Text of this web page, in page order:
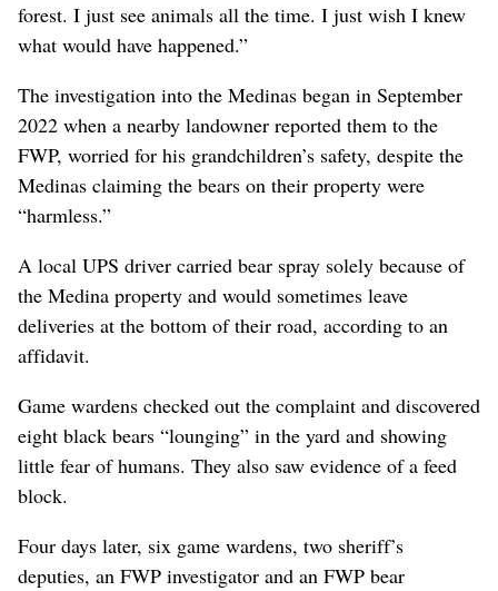
forest. I just see animals all the time. I just wish I knew
what would have happened.”
The investigation into the Medinas began in September
2022 when a nearby landowner reported them to the
FWP, worried for his grandchildren’s safety, despite the
Medinas claiming the bears on their property were
“harmless.”
A local UPS driver carried bear spray solely because of
the Medina property and would sometimes leave
deliveries at the bottom of their road, according to an
affidavit.
Game wardens checked out the complaint and discovered
eight black bears “lounging” in the yard and showing
little fear of humans. They also saw evidence of a feed
block.
Four days later, six game wardens, two sheriff’s
deputies, an FWP investigator and an FWP bear